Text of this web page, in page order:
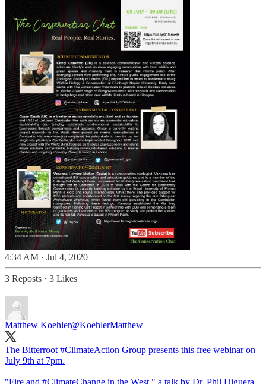
4:34 AM · Jul 4, 2020
3 Reposts · 3 Likes
Matthew Koehler@KoehlerMatthew
The Bitterroot #ClimateAction Group presents this free webinar on
July 9th at 7pm.
"Fire and #ClimateChange in the West," a talk by Dr. Phil Higuera,